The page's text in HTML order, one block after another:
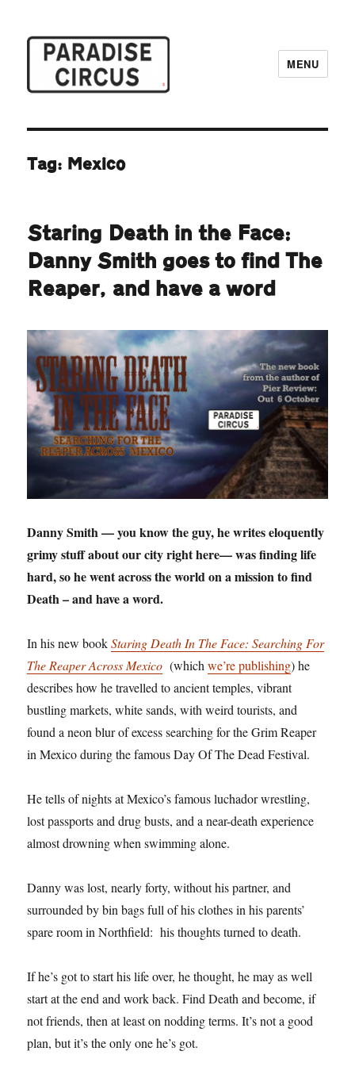
MENU
Tag: Mexico
Staring Death in the Face:
Danny Smith goes to find The
Reaper, and have a word
Danny Smith — you know the guy, he writes eloquently
grimy stuff about our city right here— was finding life
hard, so he went across the world on a mission to find
Death – and have a word.
In his new bookStaring Death In The Face: Searching For
The Reaper Across Mexico (whichwe’re publishing) he
describes how he travelled to ancient temples, vibrant
bustling markets, white sands, with weird tourists, and
found a neon blur of excess searching for the Grim Reaper
in Mexico during the famous Day Of The Dead Festival.
He tells of nights at Mexico’s famous luchador wrestling,
lost passports and drug busts, and a near-death experience
almost drowning when swimming alone.
Danny was lost, nearly forty, without his partner, and
surrounded by bin bags full of his clothes in his parents’
spare room in Northfield: his thoughts turned to death.
If he’s got to start his life over, he thought, he may as well
start at the end and work back. Find Death and become, if
not friends, then at least on nodding terms. It’s not a good
plan, but it’s the only one he’s got.